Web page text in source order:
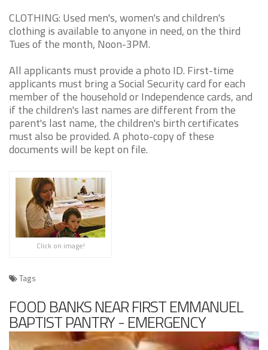
CLOTHING: Used men's, women's and children's
clothing is available to anyone in need, on the third
Tues of the month, Noon-3PM.
All applicants must provide a photo ID. First-time
applicants must bring a Social Security card for each
member of the household or Independence cards, and
if the children's last names are different from the
parent's last name, the children's birth certificates
must also be provided. A photo-copy of these
documents will be kept on file.
Click on image!
Tags
FOOD BANKS NEAR FIRST EMMANUEL
BAPTIST PANTRY - EMERGENCY
GROCERIES